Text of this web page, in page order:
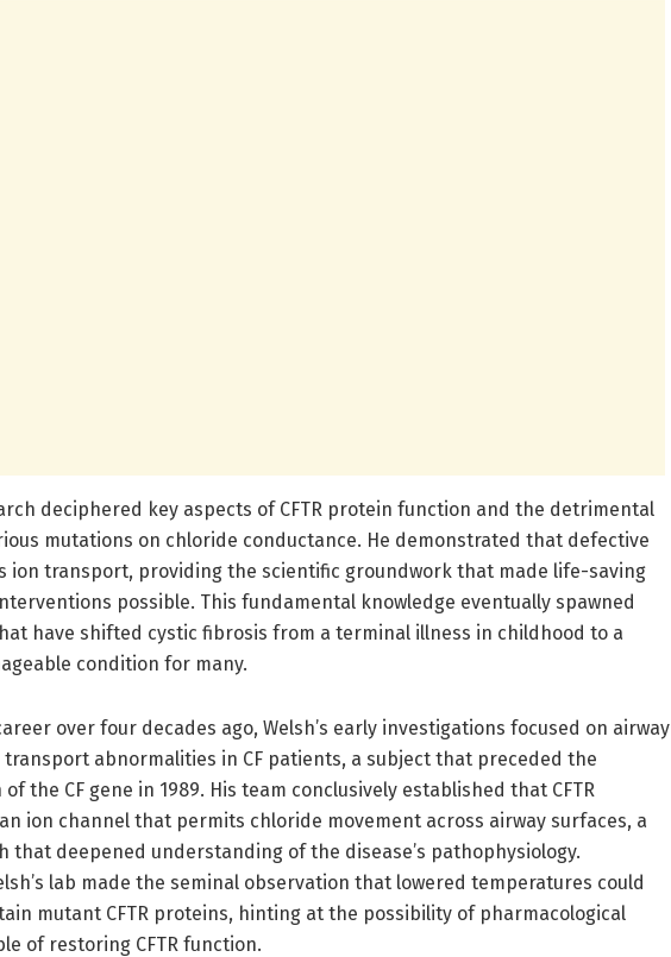
deciphered key aspects of CFTR protein function and the detrimental
mutations on chloride conductance. He demonstrated that defective
ion transport, providing the scientific groundwork that made life-saving
possible. This fundamental knowledge eventually spawned
have shifted cystic fibrosis from a terminal illness in childhood to a
condition for many.
over four decades ago, Welsh’s early investigations focused on airway
abnormalities in CF patients, a subject that preceded the
the CF gene in 1989. His team conclusively established that CFTR
ion channel that permits chloride movement across airway surfaces, a
that deepened understanding of the disease’s pathophysiology.
lab made the seminal observation that lowered temperatures could
mutant CFTR proteins, hinting at the possibility of pharmacological
of restoring CFTR function.